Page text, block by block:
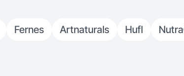
Fernes Artnaturals Hufl